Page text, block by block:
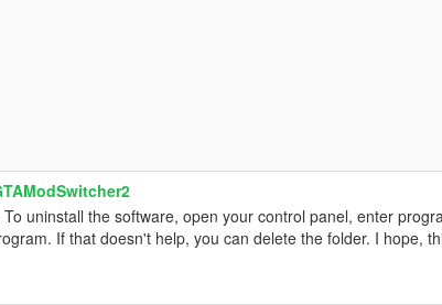
To uninstall the software, open your control panel, enter
If that doesn't help, you can delete the folder. I hope,